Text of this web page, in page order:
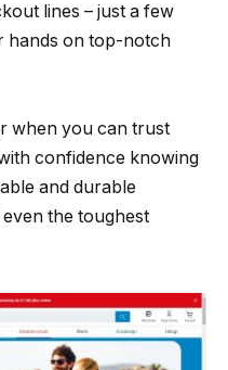
lines – just a few
hands on top-notch
when you can trust
confidence knowing
and durable
the toughest